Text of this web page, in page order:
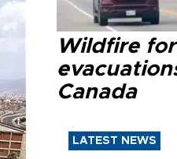
Wildfire
Canada
LATEST NEWS